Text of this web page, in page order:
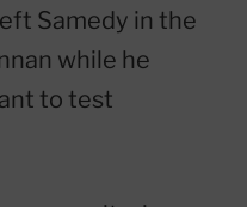
Samedy in the
while he
to test